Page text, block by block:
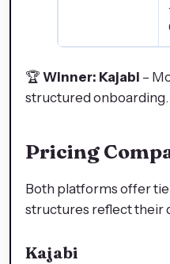
🏆 Winner: Kajabi –
structured onboarding.
Pricing
Both platforms offer
structures reflect their
Kajabi